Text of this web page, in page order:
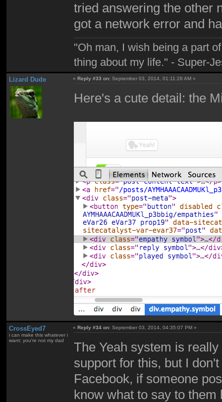
tried answering the other
got a network error and
"Oh man, I wish being a part
thing about my life." - Super-
Lizard Dude « Reply #33 on: September 03, 2014, 01:11:28 AM »
Here's a cute detail: the
CrossEyed7
i can make this whatever i
want; you're not my dad
« Reply #34 on: September 03, 2014, 04:35:07 PM »
The Yeah system is
support for this, but I
Facebook, if someone
know what to say to